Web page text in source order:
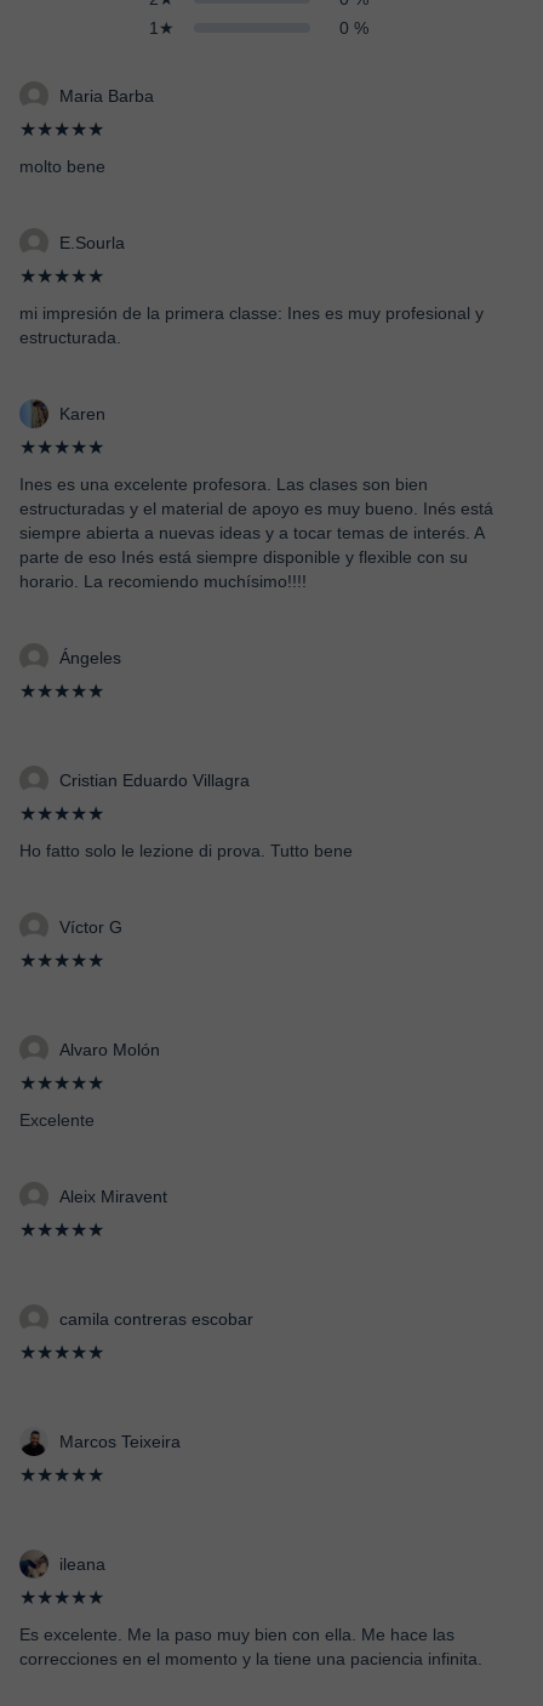
1★
0 %
Maria Barba
★★★★★
molto bene
E.Sourla
★★★★★
mi impresión de la primera classe: Ines es muy profesional y
estructurada.
Karen
★★★★★
Ines es una excelente profesora. Las clases son bien
estructuradas y el material de apoyo es muy bueno. Inés está
siempre abierta a nuevas ideas y a tocar temas de interés. A
parte de eso Inés está siempre disponible y flexible con su
horario. La recomiendo muchísimo!!!!
Ángeles
★★★★★
Cristian Eduardo Villagra
★★★★★
Ho fatto solo le lezione di prova. Tutto bene
Víctor G
★★★★★
Alvaro Molón
★★★★★
Excelente
Aleix Miravent
★★★★★
camila contreras escobar
★★★★★
Marcos Teixeira
★★★★★
ileana
★★★★★
Es excelente. Me la paso muy bien con ella. Me hace las
correcciones en el momento y la tiene una paciencia infinita.